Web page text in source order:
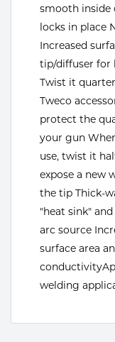
Welding
Tools
smooth inside
locks in place
Increased
tip/diffuser for
Twist it
Tweco
protect the
your gun
use, twist it
expose a new
the tip Thick-
"heat sink"
arc source
surface area
welding